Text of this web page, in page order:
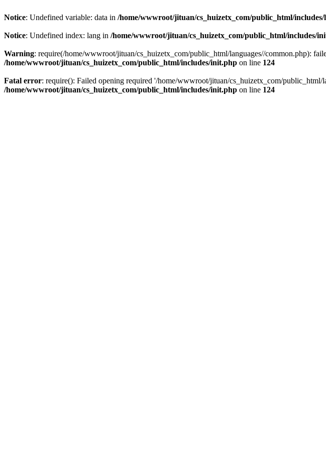
Notice: Undefined variable: data in /home/wwwroot/jituan/cs_huizetx_com/public_html/includes/
Notice: Undefined index: lang in /home/wwwroot/jituan/cs_huizetx_com/public_html/includes/
Warning: require(/home/wwwroot/jituan/cs_huizetx_com/public_html/languages//common.php):
/home/wwwroot/jituan/cs_huizetx_com/public_html/includes/init.php on line 124
Fatal error: require(): Failed opening required '/home/wwwroot/jituan/cs_huizetx_com/
/home/wwwroot/jituan/cs_huizetx_com/public_html/includes/init.php on line 124